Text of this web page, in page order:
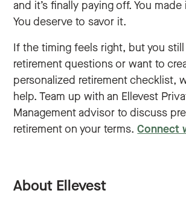
and it’s finally paying off. You
You deserve to savor it.
If the timing feels right, but you
retirement questions or want to
personalized retirement checklist,
help. Team up with an Ellevest
Management advisor to discuss
retirement on your terms.Connect
About Ellevest